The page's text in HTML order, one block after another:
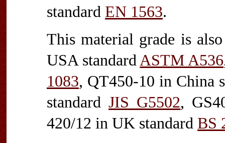
standard EN 1563.
This material grade is
USA standardASTM A536
1083, QT450-10 in China
standardJIS G5502,
420/12 in UK standard BS